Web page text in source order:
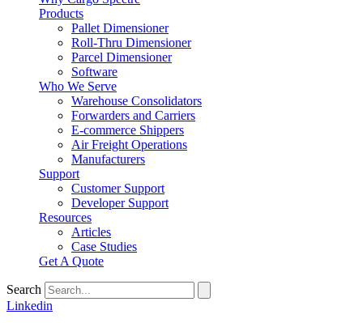
Products
Pallet Dimensioner
Roll-Thru Dimensioner
Parcel Dimensioner
Software
Who We Serve
Warehouse Consolidators
Forwarders and Carriers
E-commerce Shippers
Air Freight Operations
Manufacturers
Support
Customer Support
Developer Support
Resources
Articles
Case Studies
Get A Quote
Search
Linkedin